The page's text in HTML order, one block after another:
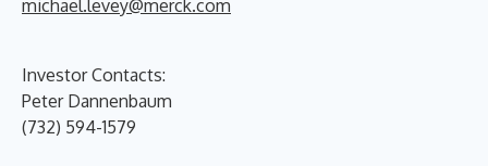
michael.levey@merck.com
Investor Contacts:
Peter Dannenbaum
(732) 594-1579